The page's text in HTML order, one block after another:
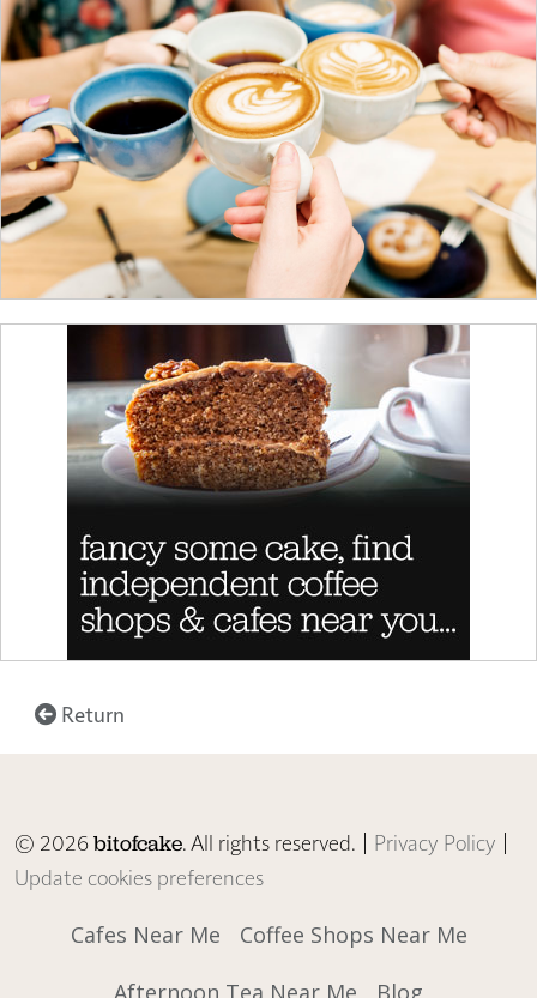
Return
© 2026bitofcake. All rights reserved. | Privacy Policy |
Update cookies preferences
Cafes Near Me
Coffee Shops Near Me
Afternoon Tea Near Me
Blog